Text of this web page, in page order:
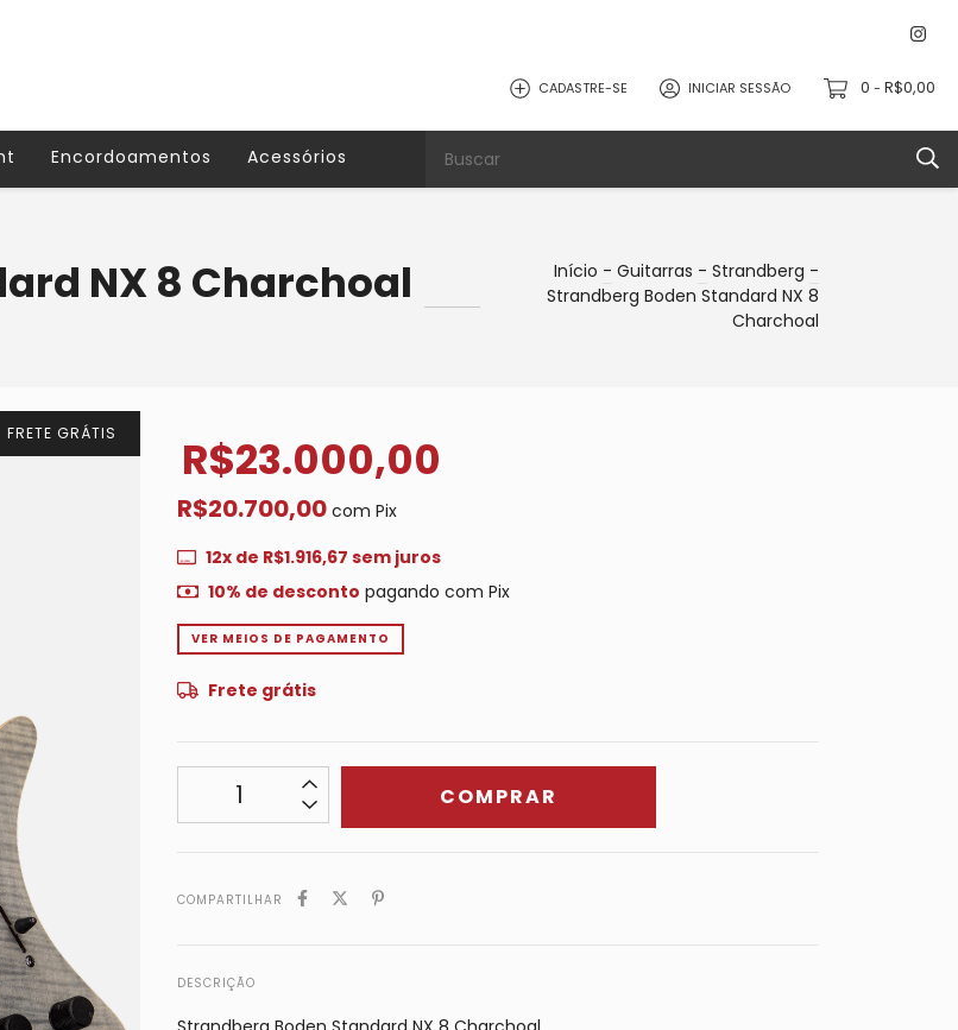
CADASTRE-SE INICIAR SESSÃO 0 - R$0,00
Encordoamentos Acessórios
NX 8 Charchoal Início - Guitarras - Strandberg -
Strandberg Boden Standard NX 8
Charchoal
FRETE GRÁTIS R$23.000,00
R$20.700,00 com Pix
12x de R$1.916,67 sem juros
10% de desconto pagando com Pix
VER MEIOS DE PAGAMENTO
Frete grátis
COMPARTILHAR
DESCRIÇÃO